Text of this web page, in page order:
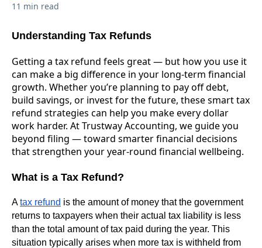
11 min read
Understanding Tax Refunds
Getting a tax refund feels great — but how you use it
can make a big difference in your long-term financial
growth. Whether you’re planning to pay off debt,
build savings, or invest for the future, these smart tax
refund strategies can help you make every dollar
work harder. At Trustway Accounting, we guide you
beyond filing — toward smarter financial decisions
that strengthen your year-round financial wellbeing.
What is a Tax Refund?
Atax refund is the amount of money that the government
returns to taxpayers when their actual tax liability is less
than the total amount of tax paid during the year. This
situation typically arises when more tax is withheld from